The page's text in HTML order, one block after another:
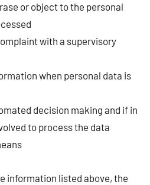
or object to the personal
with a supervisory
when personal data is
decision making and if in
to process the data
information listed above, the